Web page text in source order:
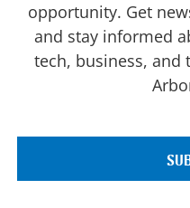
opportunity. Get
and stay informed
tech, business, and